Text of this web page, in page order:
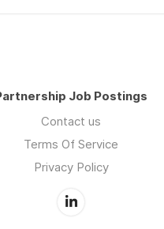
Job Postings
Contact us
Terms Of Service
Privacy Policy